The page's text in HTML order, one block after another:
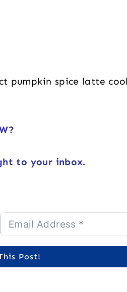
pumpkin spice latte
to your inbox.
Post!